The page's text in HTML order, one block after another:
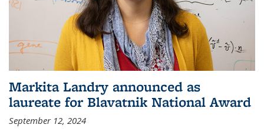
Markita Landry announced as
laureate for Blavatnik National Award
September 12, 2024